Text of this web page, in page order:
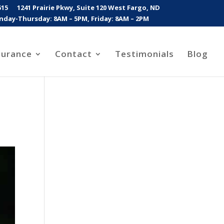
1241 Prairie Pkwy, Suite 120 West Fargo, ND
Thursday: 8AM – 5PM, Friday: 8AM – 2PM
Contact Testimonials Blog